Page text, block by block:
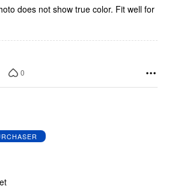
does not show true color. Fit well for
0